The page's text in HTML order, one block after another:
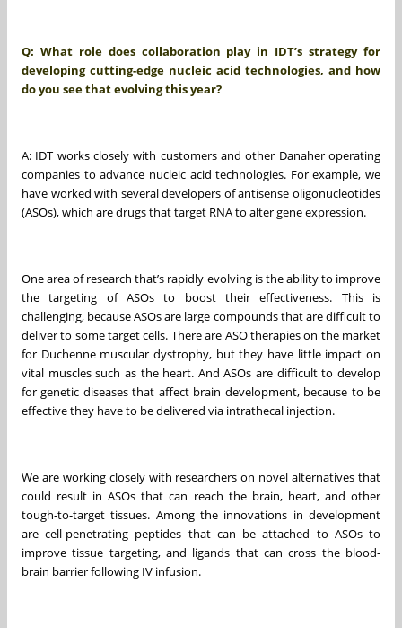
Q: What role does collaboration play in IDT’s strategy for
developing cutting-edge nucleic acid technologies, and how
do you see that evolving this year?
A: IDT works closely with customers and other Danaher operating
companies to advance nucleic acid technologies. For example, we
have worked with several developers of antisense oligonucleotides
(ASOs), which are drugs that target RNA to alter gene expression.
One area of research that’s rapidly evolving is the ability to improve
the targeting of ASOs to boost their effectiveness. This is
challenging, because ASOs are large compounds that are difficult to
deliver to some target cells. There are ASO therapies on the market
for Duchenne muscular dystrophy, but they have little impact on
vital muscles such as the heart. And ASOs are difficult to develop
for genetic diseases that affect brain development, because to be
effective they have to be delivered via intrathecal injection.
We are working closely with researchers on novel alternatives that
could result in ASOs that can reach the brain, heart, and other
tough-to-target tissues. Among the innovations in development
are cell-penetrating peptides that can be attached to ASOs to
improve tissue targeting, and ligands that can cross the blood-
brain barrier following IV infusion.